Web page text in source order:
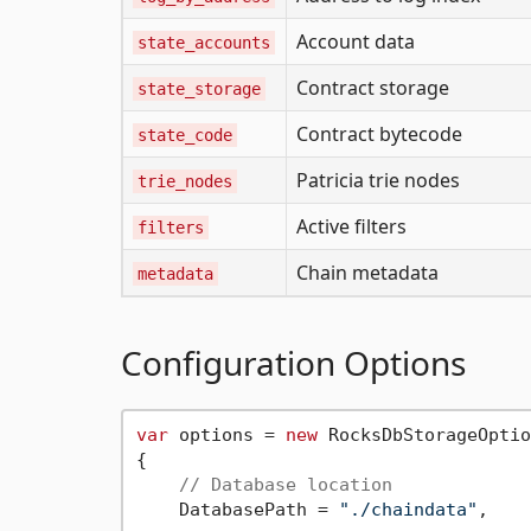
state_accounts Account data
state_storage Contract storage
state_code Contract bytecode
trie_nodes Patricia trie nodes
filters Active filters
metadata Chain metadata
Configuration Options
var options = new
{
// Database location
    DatabasePath =
"./chaindata" ,